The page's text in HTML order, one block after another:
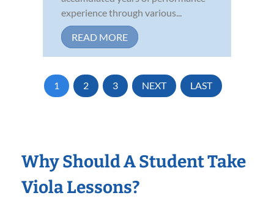
experience through various...
READ MORE
1 2 3 NEXT LAST
Why Should A Student Take
Viola Lessons?